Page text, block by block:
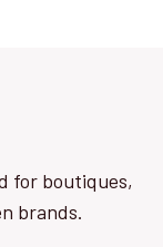
for boutiques,
brands.